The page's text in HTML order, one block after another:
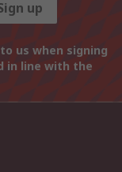
up
us when signing
in line with the